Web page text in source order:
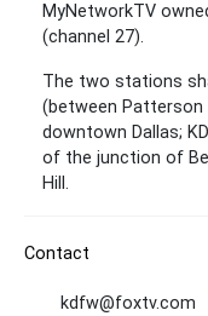
MyNetworkTV
(channel 27).
The two stations
(between Patterson
downtown Dallas;
of the junction of
Hill.
Contact
kdfw@foxtv.com